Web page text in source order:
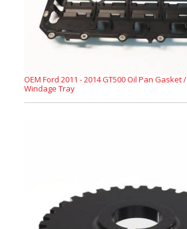
OEM Ford 2011 - 2014 GT500 Oil Pan Gasket /
Windage Tray